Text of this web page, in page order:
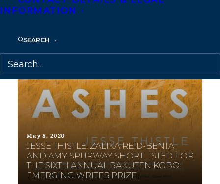
INFORMATION
SEARCH
May 8, 2020
JESSE THISTLE, ZALIKA REID-BENTA
AND AMY SPURWAY SHORTLISTED FOR
THE SIXTH ANNUAL RAKUTEN KOBO
EMERGING WRITER PRIZE!